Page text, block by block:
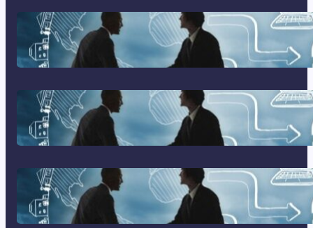
Franking Machines
Home Based Business Advice
How To Become A Successful
Contract Cleaning Company